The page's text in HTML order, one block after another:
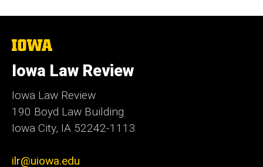
The
of
Iowa
Iowa Law Review
Iowa Law Review
190 Boyd Law Building
Iowa City, IA 52242-1113
ilr@uiowa.edu